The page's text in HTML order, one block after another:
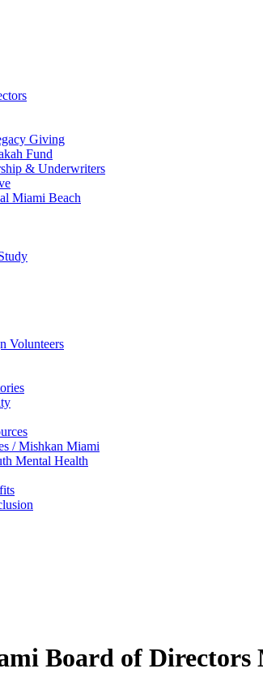
Giving
Fund
& Underwriters
Miami Beach
Volunteers
/ Mishkan Miami
Mental Health
Board of Directors